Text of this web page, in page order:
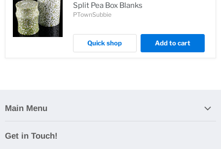
Split Pea Box Blanks
PTownSubbie
Quick shop Add to cart
Main Menu
Casting Bundles
Get in Touch!